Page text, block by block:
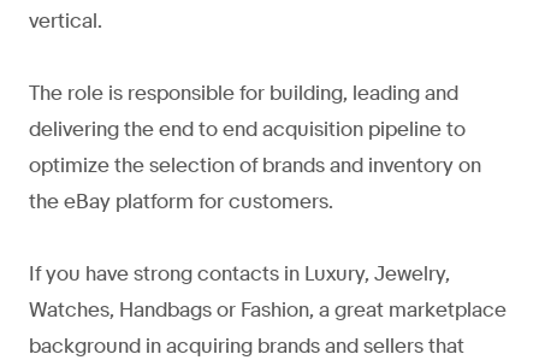
vertical.
The role is responsible for building, leading and
delivering the end to end acquisition pipeline to
optimize the selection of brands and inventory on
the eBay platform for customers.
If you have strong contacts in Luxury, Jewelry,
Watches, Handbags or Fashion, a great marketplace
background in acquiring brands and sellers that